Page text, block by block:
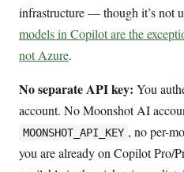
infrastructure — though it’s not
models in Copilot are the
not Azure.
No separate API key: You
account. No Moonshot AI
MOONSHOT_API_KEY , no per-
you are already on Copilot Pro/